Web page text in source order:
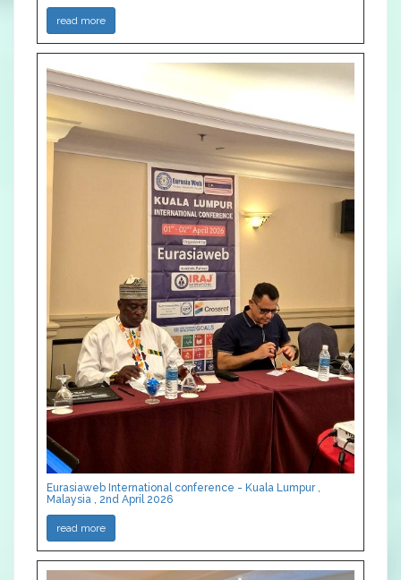
read more
Eurasiaweb International conference - Kuala Lumpur ,
Malaysia , 2nd April 2026
read more